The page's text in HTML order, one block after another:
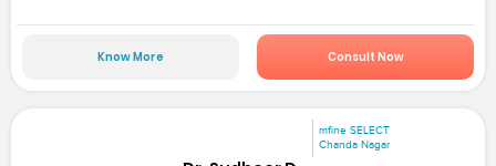
Know More Consult Now
mfine SELECT
Chanda Nagar